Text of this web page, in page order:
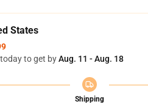
States
to get byAug. 11 - Aug. 18
Shipping